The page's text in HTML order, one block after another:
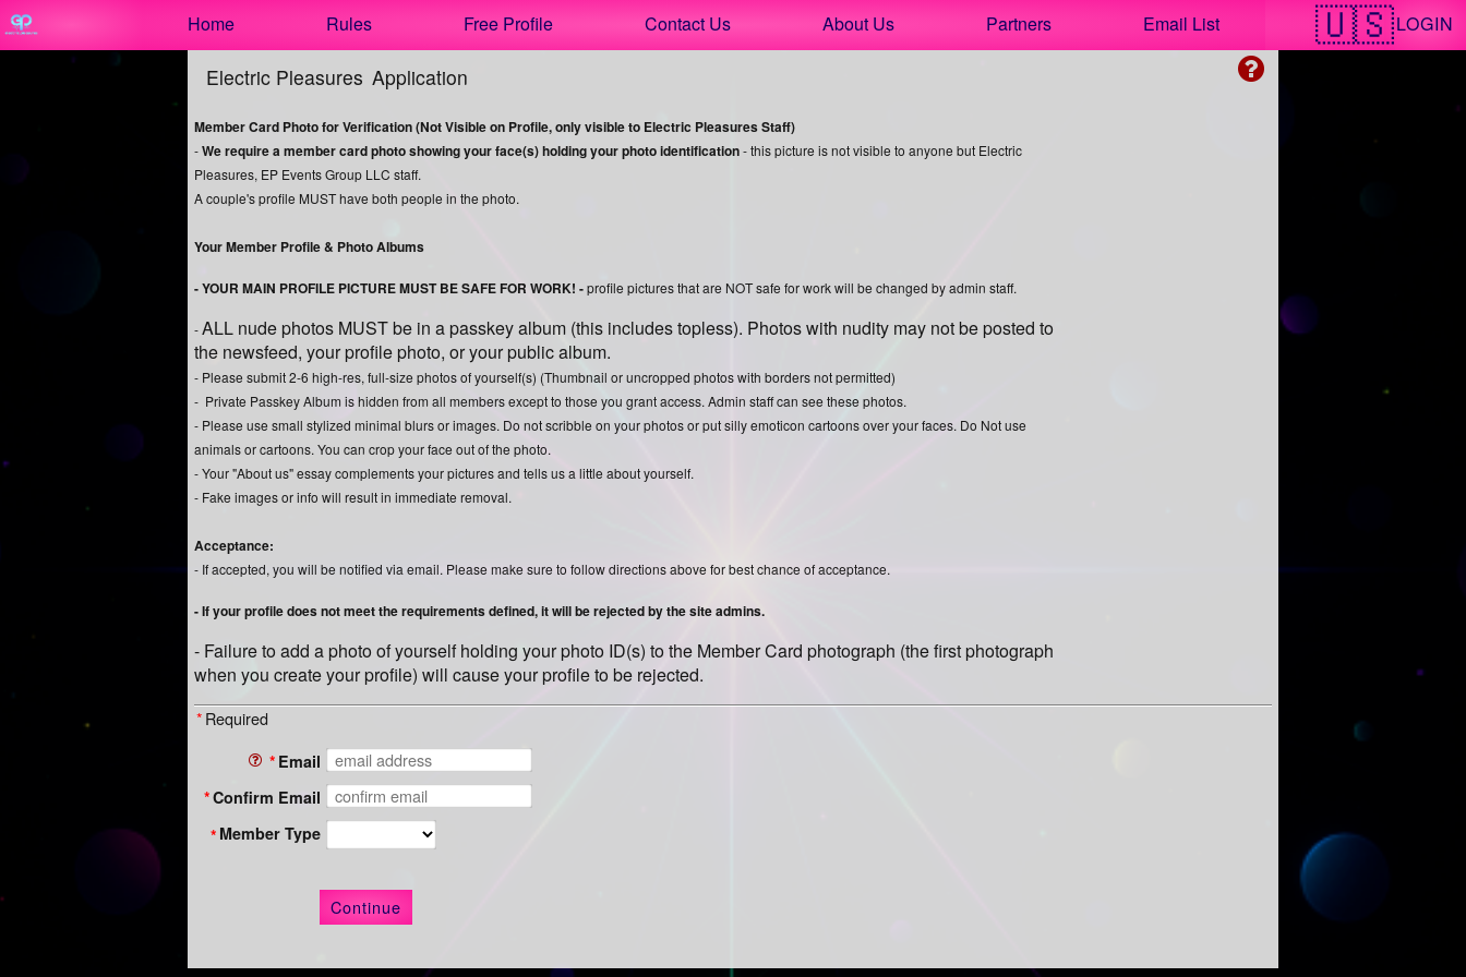
LOGIN
Home Rules Free Profile Contact Us About Us Partners Email List
Electric Pleasures Application
Member Card Photo for Verification (Not Visible on Profile, only visible to Electric Pleasures Staff)
-We require a member card photo showing your face(s) holding your photo identification- this picture is not visible to anyone but Electric
Pleasures, EP Events Group LLC staff.
A couple's profile MUST have both people in the photo.
Your Member Profile & Photo Albums
- YOUR MAIN PROFILE PICTURE MUST BE SAFE FOR WORK! -profile pictures that are NOT safe for work will be changed by admin staff.
-ALL nude photos MUST be in a passkey album (this includes topless). Photos with nudity may not be posted to
the newsfeed, your profile photo, or your public album.
- Please submit 2-6 high-res, full-size photos of yourself(s) (Thumbnail or uncropped photos with borders not permitted)
- Private Passkey Album is hidden from all members except to those you grant access. Admin staff can see these photos.
- Please use small stylized minimal blurs or images. Do not scribble on your photos or put silly emoticon cartoons over your faces. Do Not use
animals or cartoons. You can crop your face out of the photo.
- Your "About us" essay complements your pictures and tells us a little about yourself.
- Fake images or info will result in immediate removal.
Acceptance:
- If accepted, you will be notified via email. Please make sure to follow directions above for best chance of acceptance.
- If your profile does not meet the requirements defined, it will be rejected by the site admins.
- Failure to add a photo of yourself holding your photo ID(s) to the Member Card photograph (the first photograph
when you create your profile) will cause your profile to be rejected.
*Required
* Email
*Confirm Email
* Member Type
Continue
Test a string.